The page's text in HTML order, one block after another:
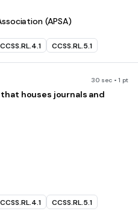
(APSA)
CCSS.RL.4.1 CCSS.RL.5.1
30 sec • 1 pt
houses journals and
CCSS.RL.4.1 CCSS.RL.5.1